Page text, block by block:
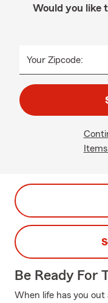
Would you like
Your Zipcode:
Be Ready For
When life has you